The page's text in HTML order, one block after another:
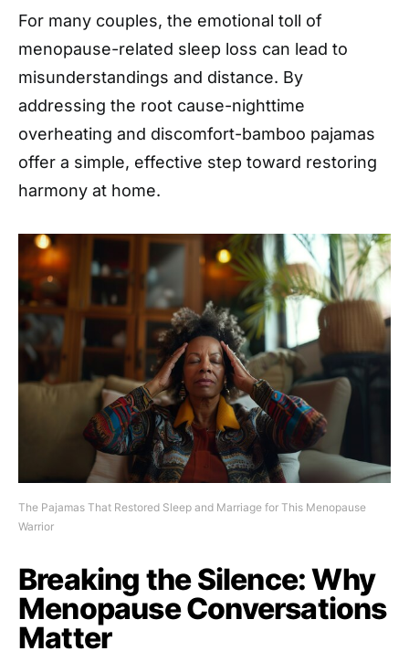
For many couples, the emotional toll of
menopause-related sleep loss can lead to
misunderstandings and distance. By
addressing the root cause-nighttime
overheating and discomfort-bamboo pajamas
offer a simple, effective step toward restoring
harmony at home.
The Pajamas That Restored Sleep and Marriage for This Menopause
Warrior
Breaking the Silence: Why
Menopause Conversations
Matter